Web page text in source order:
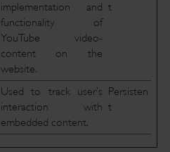
implementation and
functionality of
YouTube video-
content on the
website.
t
Used to track user’s
interaction with
embedded content.
Persisten
t